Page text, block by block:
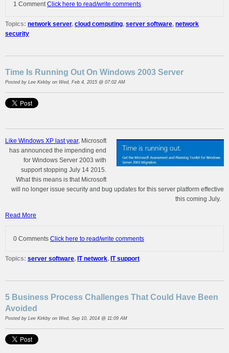
1 Comment Click here to read/write comments
Topics: network server, cloud computing, server software, network
security
Time Is Running Out On Windows 2003 Server
Posted by Lee Kirkby on Wed, Feb 4, 2015 @ 07:02 AM
Like Windows XP last year, Microsoft
has announced the impending end
for Windows Server 2003 with
support stopping July 14 2015.
What this means is that Microsoft
will no longer issue security and bug updates for this server platform effective
this coming July.
Read More
0 Comments Click here to read/write comments
Topics: server software, IT network, IT support
5 Business Process Challenges That Could Have Been
Avoided
Posted by Lee Kirkby on Wed, Sep 10, 2014 @ 11:09 AM